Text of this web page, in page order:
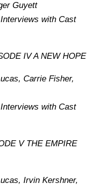
Guyett
with Cast
IV A NEW HOPE
Carrie Fisher,
with Cast
V THE EMPIRE
Irvin Kershner,